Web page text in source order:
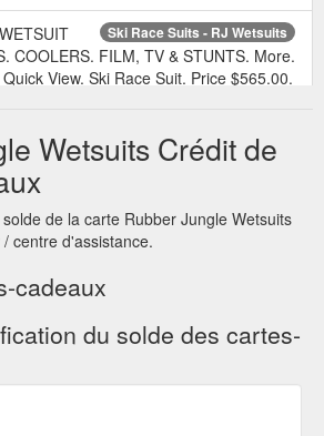
Ski Race Suits - RJ Wetsuits
COOLERS. FILM, TV & STUNTS. More.
View. Ski Race Suit. Price $565.00.
5572 4099 INTERNATIONAL : +61 7
Address. Rubber
...
ski-race-suits
CARDS. COOLERS. FILM, TV &
WATCH SiZINg VIDEOS PRIOR
Ski Race Wetsuit Sizing Guide.
Guide Alternatively you can supply
We need high resolution art.
NOT GUESS SIZES. PLEASE WATCH
Wetsuits Crédit de
de la carte Rubber Jungle Wetsuits
centre d'assistance.
cadeaux
du solde des cartes-